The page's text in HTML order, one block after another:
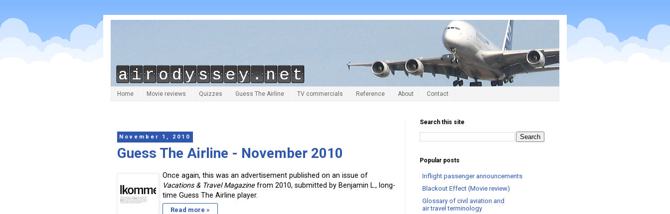
Home Movie reviews Quizzes Guess The Airline TV commercials Reference About Contact
November 1, 2010
Guess The Airline - November 2010
Once again, this was an advertisement published on an issue of
Vacations & Travel Magazinefrom 2010, submitted by Benjamin L., long-
time Guess The Airline player.
Read more »
Search this site
Popular posts
Inflight passenger announcements
Blackout Effect (Movie review)
Glossary of civil aviation and
air travel terminology